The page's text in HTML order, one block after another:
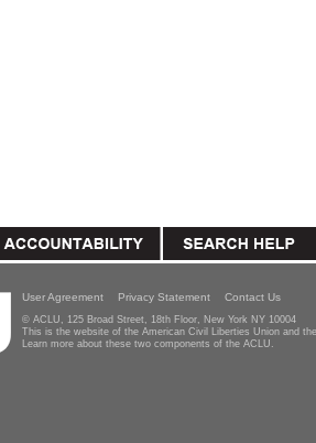
User Agreement Privacy Statement Contact Us
© ACLU, 125 Broad Street, 18th Floor, New York NY 10004
This is the website of the American Civil Liberties Union and
Learn more about these two components of the ACLU.